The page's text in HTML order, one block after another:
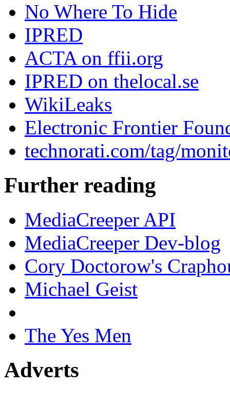
No Where To Hide
IPRED
ACTA on ffii.org
IPRED on thelocal.se
WikiLeaks
Electronic Frontier
technorati.com/tag/
Further reading
MediaCreeper API
MediaCreeper Dev-blog
Cory Doctorow's
Michael Geist
The Yes Men
Adverts